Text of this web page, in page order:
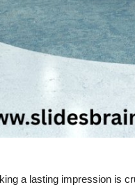
a lasting impression is